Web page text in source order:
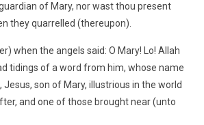
of Mary, nor wast thou present
they quarrelled (thereupon).
when the angels said: O Mary! Lo! Allah
tidings of a word from him, whose name
Jesus, son of Mary, illustrious in the world
and one of those brought near (unto